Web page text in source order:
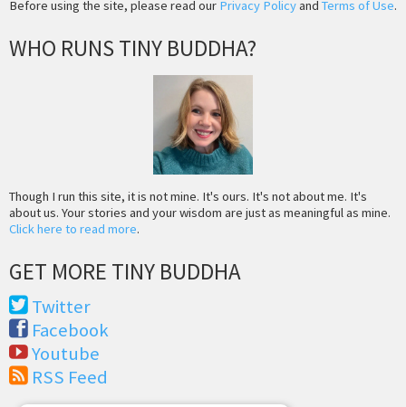
Before using the site, please read our Privacy Policyand Terms of Use.
WHO RUNS TINY BUDDHA?
Though I run this site, it is not mine. It's ours. It's not about me. It's
about us. Your stories and your wisdom are just as meaningful as mine.
Click here to read more.
GET MORE TINY BUDDHA
Twitter
Facebook
Youtube
RSS Feed